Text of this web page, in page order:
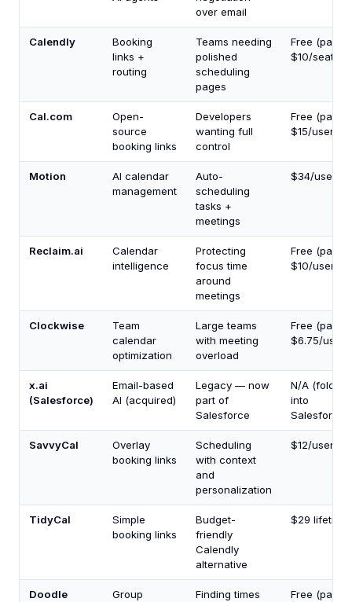
over email
Calendly
Booking
links +
routing
Teams needing
polished
scheduling
pages
Free (paid
$10/seat/
Cal.com
Open-
source
booking links
Developers
wanting full
control
Free (paid
$15/user/
Motion
AI calendar
management
Auto-
scheduling
tasks +
meetings
$34/user/
Reclaim.ai
Calendar
intelligence
Protecting
focus time
around
meetings
Free (paid
$10/user/
Clockwise
Team
calendar
optimization
Large teams
with meeting
overload
Free (paid
$6.75/user/
x.ai
(Salesforce)
Email-based
AI (acquired)
Legacy — now
part of
Salesforce
N/A (folded
into
Salesforce)
SavvyCal
Overlay
booking links
Scheduling
with context
and
personalization
$12/user/mo
TidyCal
Simple
booking links
Budget-
friendly
Calendly
alternative
$29 lifetime
Doodle
Group
Finding times
Free (paid